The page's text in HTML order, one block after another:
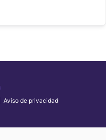
Aviso de privacidad